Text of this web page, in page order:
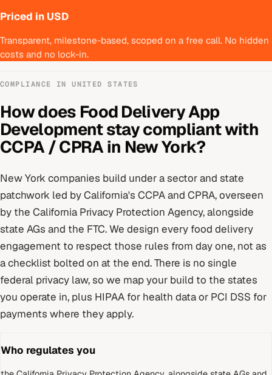
Priced in USD
Transparent, milestone-based, scoped on a free call. No hidden
costs and no lock-in.
COMPLIANCE INUNITED STATES
How does Food Delivery App
Developmentstay compliant with
CCPA / CPRAin New York?
New York companies build undera sector and state
patchwork led by California's CCPA and CPRA, overseen
by the California Privacy Protection Agency, alongside
state AGs and the FTC. We design every food delivery
engagement to respect those rules from day one, not as
a checklist bolted on at the end.There is no single
federal privacy law, so we map your build to the states
you operate in, plus HIPAA for health data or PCI DSS for
payments where they apply.
Who regulates you